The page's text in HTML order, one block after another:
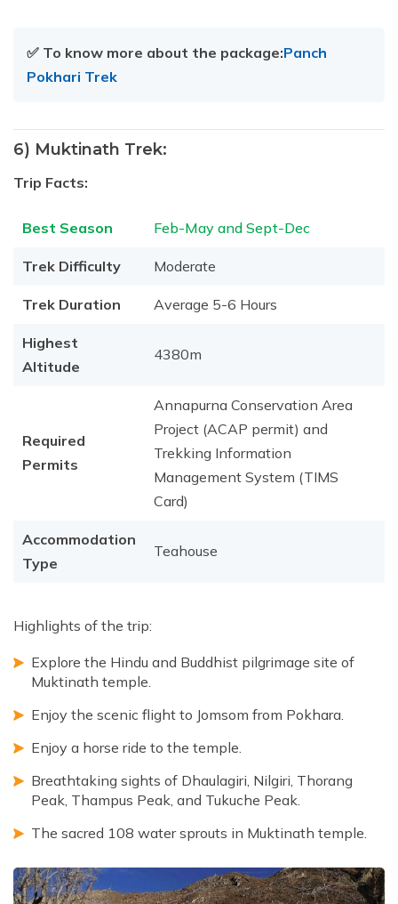
✅ To know more about the package:Panch
Pokhari Trek
6) Muktinath Trek:
Trip Facts:
Best Season Feb-May and Sept-Dec
Trek Difficulty Moderate
Trek Duration Average 5-6 Hours
Highest
Altitude
4380m
Required
Permits
Annapurna Conservation Area
Project (ACAP permit) and
Trekking Information
Management System (TIMS
Card)
Accommodation
Type
Teahouse
Highlights of the trip:
Explore the Hindu and Buddhist pilgrimage site of
Muktinath temple.
Enjoy the scenic flight to Jomsom from Pokhara.
Enjoy a horse ride to the temple.
Breathtaking sights of Dhaulagiri, Nilgiri, Thorang
Peak, Thampus Peak, and Tukuche Peak.
The sacred 108 water sprouts in Muktinath temple.